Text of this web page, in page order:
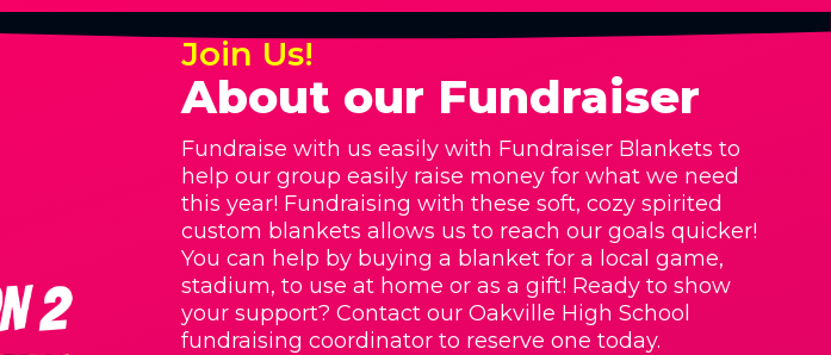
Join Us!
About our Fundraiser
Fundraise with us easily with Fundraiser Blankets to
help our group easily raise money for what we need
this year! Fundraising with these soft, cozy spirited
custom blankets allows us to reach our goals quicker!
You can help by buying a blanket for a local game,
stadium, to use at home or as a gift! Ready to show
your support? Contact our Oakville High School
fundraising coordinator to reserve one today.